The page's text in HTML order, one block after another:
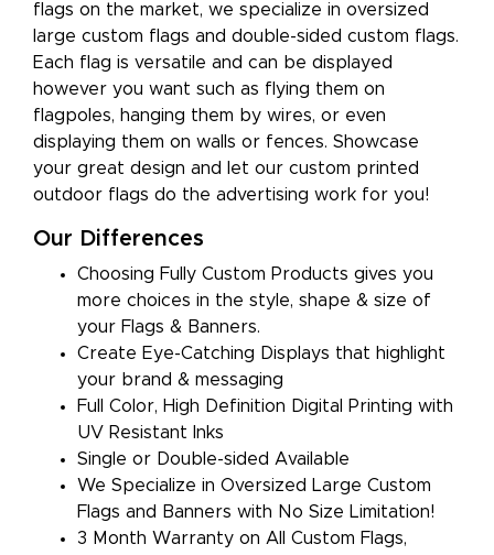
flags on the market, we specialize in oversized
large custom flags and double-sided custom flags.
Each flag is versatile and can be displayed
however you want such as flying them on
flagpoles, hanging them by wires, or even
displaying them on walls or fences. Showcase
your great design and let our custom printed
outdoor flags do the advertising work for you!
Our Differences
Choosing Fully Custom Products gives you
more choices in the style, shape & size of
your Flags & Banners.
Create Eye-Catching Displays that highlight
your brand & messaging
Full Color, High Definition Digital Printing with
UV Resistant Inks
Single or Double-sided Available
We Specialize in Oversized Large Custom
Flags and Banners with No Size Limitation!
3 Month Warranty on All Custom Flags,